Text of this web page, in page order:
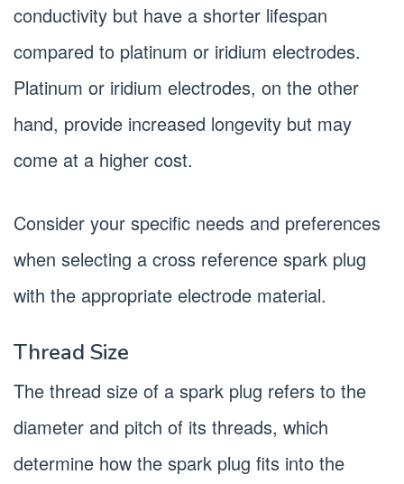
conductivity but have a shorter lifespan
compared to platinum or iridium electrodes.
Platinum or iridium electrodes, on the other
hand, provide increased longevity but may
come at a higher cost.
Consider your specific needs and preferences
when selecting a cross reference spark plug
with the appropriate electrode material.
Thread Size
The thread size of a spark plug refers to the
diameter and pitch of its threads, which
determine how the spark plug fits into the